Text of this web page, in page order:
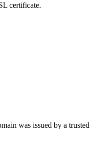
certificate.
was issued by a trusted